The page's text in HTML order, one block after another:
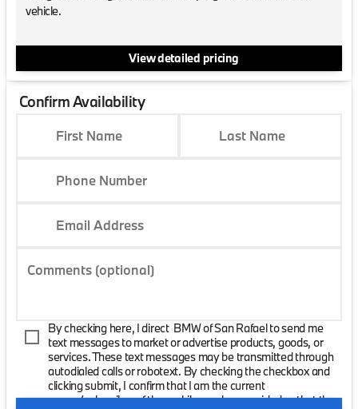
vehicle.
View detailed pricing
Confirm Availability
First Name Last Name
Phone Number
Email Address
Comments (optional)
By checking here, I direct BMW of San Rafael to send me
text messages to market or advertise products, goods, or
services. These text messages may be transmitted through
autodialed calls or robotext. By checking the checkbox and
clicking submit, I confirm that I am the current
owner/subscriber of the mobile number provided or that the